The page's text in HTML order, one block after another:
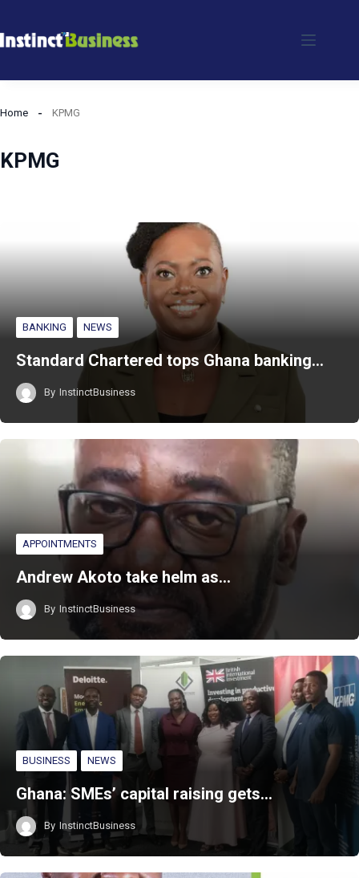
to
Home KPMG
KPMG
BANKING NEWS
Standard Chartered tops Ghana banking…
By InstinctBusiness
APPOINTMENTS
Andrew Akoto take helm as…
By InstinctBusiness
BUSINESS NEWS
Ghana: SMEs’ capital raising gets…
By InstinctBusiness